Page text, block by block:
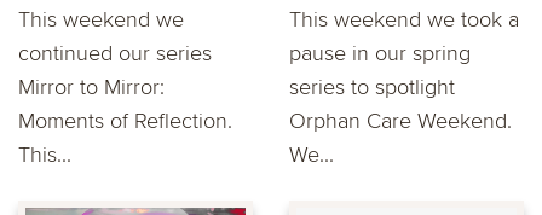
This weekend we
continued our series
Mirror to Mirror:
Moments of Reflection.
This...
This weekend we took a
pause in our spring
series to spotlight
Orphan Care Weekend.
We...